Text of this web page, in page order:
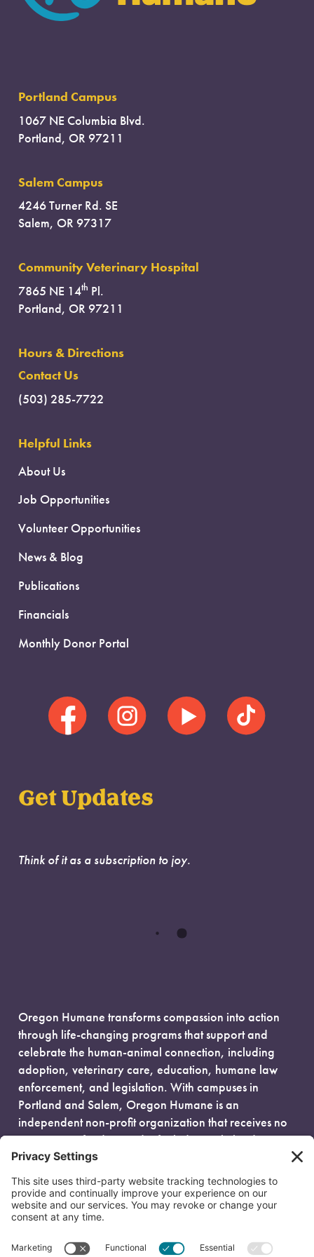
Portland Campus
1067 NE Columbia Blvd.
Portland, OR 97211
Salem Campus
4246 Turner Rd. SE
Salem, OR 97317
Community Veterinary Hospital
7865 NE 14th Pl.
Portland, OR 97211
Hours & Directions
Contact Us
(503) 285-7722
Helpful Links
About Us
Job Opportunities
Volunteer Opportunities
News & Blog
Publications
Financials
Monthly Donor Portal
Get Updates
Think of it as a subscription to joy.
Oregon Humane transforms compassion into action
through life-changing programs that support and
celebrate the human-animal connection, including
adoption, veterinary care, education, humane law
enforcement, and legislation. With campuses in
Portland and Salem, Oregon Humane is an
independent non-profit organization that receives no
government funding and is fueled entirely by donors.
EIN: 93-0386880